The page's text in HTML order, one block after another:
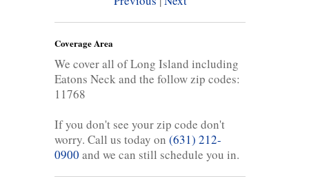
Coverage Area
We cover all of Long Island including
Eatons Neck and the follow zip codes:
11768
If you don't see your zip code don't
worry. Call us today on (631) 212-
0900 and we can still schedule you in.